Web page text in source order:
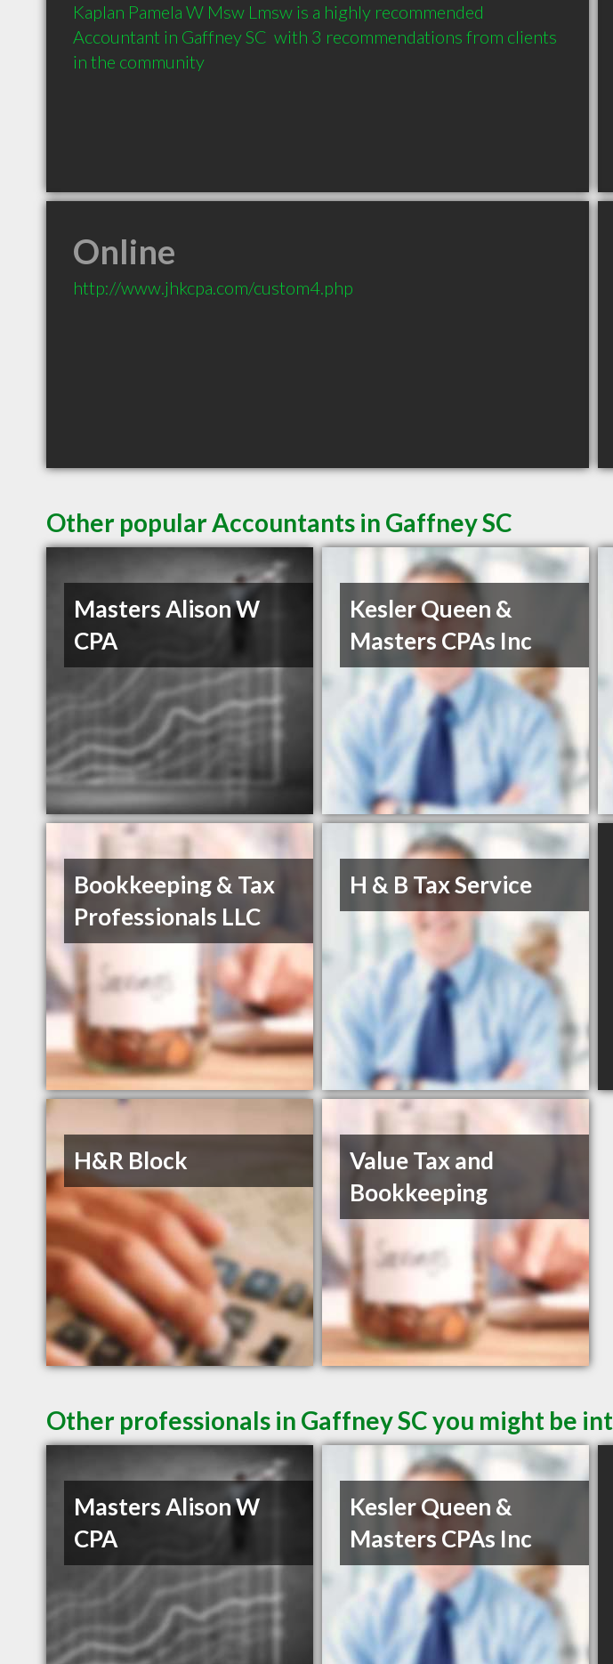
Kaplan Pamela W Msw Lmsw is a highly recommended
Accountant in Gaffney SC  with 3 recommendations from clients
in the community
Online
http://www.jhkcpa.com/custom4.php
Other popular Accountants in Gaffney SC
Masters Alison W
CPA
Kesler Queen &
Masters CPAs Inc
Bookkeeping & Tax
Professionals LLC
H & B Tax Service
H&R Block
Value Tax and
Bookkeeping
Other professionals in Gaffney SC you might be
Masters Alison W
CPA
Kesler Queen &
Masters CPAs Inc